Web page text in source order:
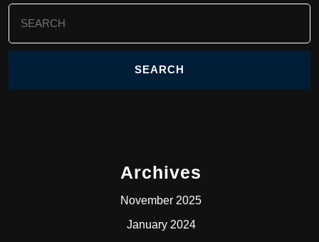
for:
Archives
November 2025
January 2024